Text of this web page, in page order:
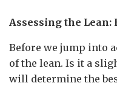
Assessing the Lean:
Before we jump into
of the lean. Is it a
will determine the